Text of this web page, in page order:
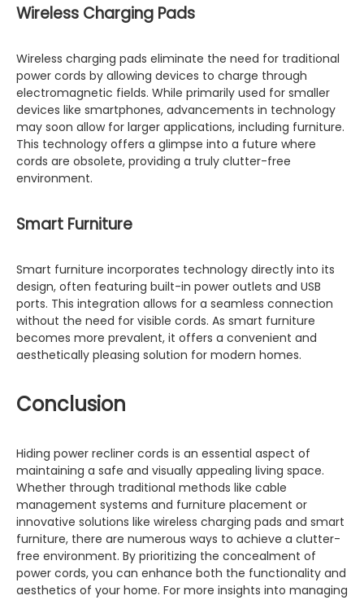
Wireless Charging Pads
Wireless charging pads eliminate the need for traditional
power cords by allowing devices to charge through
electromagnetic fields. While primarily used for smaller
devices like smartphones, advancements in technology
may soon allow for larger applications, including furniture.
This technology offers a glimpse into a future where
cords are obsolete, providing a truly clutter-free
environment.
Smart Furniture
Smart furniture incorporates technology directly into its
design, often featuring built-in power outlets and USB
ports. This integration allows for a seamless connection
without the need for visible cords. As smart furniture
becomes more prevalent, it offers a convenient and
aesthetically pleasing solution for modern homes.
Conclusion
Hiding power recliner cords is an essential aspect of
maintaining a safe and visually appealing living space.
Whether through traditional methods like cable
management systems and furniture placement or
innovative solutions like wireless charging pads and smart
furniture, there are numerous ways to achieve a clutter-
free environment. By prioritizing the concealment of
power cords, you can enhance both the functionality and
aesthetics of your home. For more insights into managing